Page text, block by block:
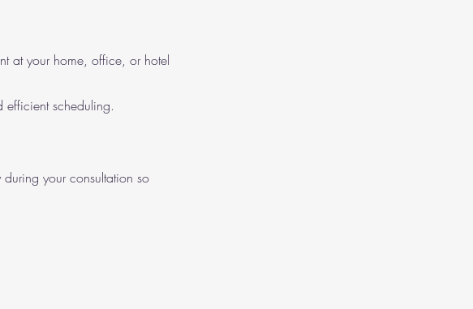
at your home, office, or hotel
scheduling.
your consultation so